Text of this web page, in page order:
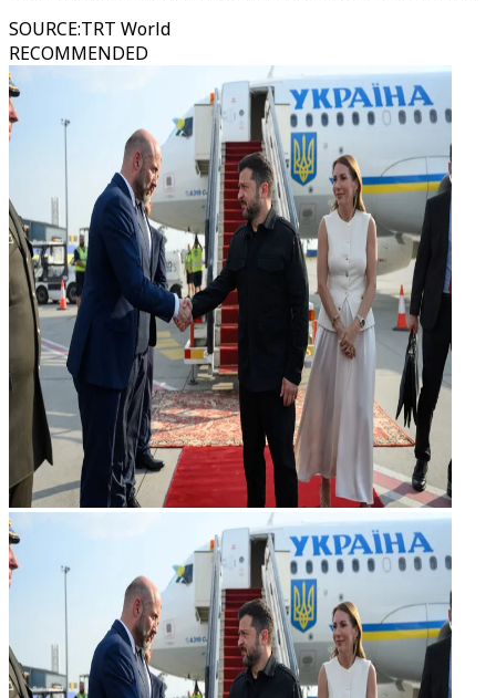
SOURCE:TRT World
RECOMMENDED